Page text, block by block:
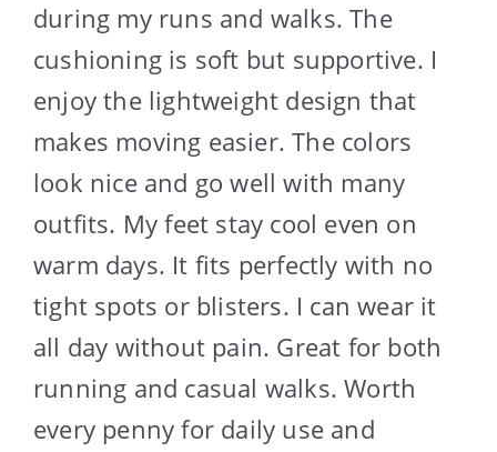
during my runs and walks. The
cushioning is soft but supportive. I
enjoy the lightweight design that
makes moving easier. The colors
look nice and go well with many
outfits. My feet stay cool even on
warm days. It fits perfectly with no
tight spots or blisters. I can wear it
all day without pain. Great for both
running and casual walks. Worth
every penny for daily use and